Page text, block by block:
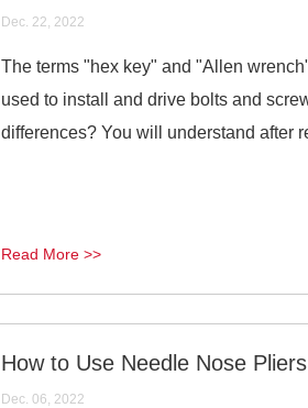
Dec. 22, 2022
The terms "hex key" and "Allen
used to install and drive bolts and
differences? You will understand after
Read More >>
How to Use Needle Nose Pliers
Dec. 06, 2022